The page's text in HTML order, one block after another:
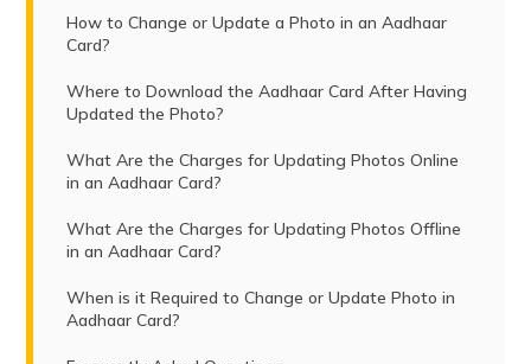
How to Change or Update a Photo in an Aadhaar
Card?
Where to Download the Aadhaar Card After Having
Updated the Photo?
What Are the Charges for Updating Photos Online
in an Aadhaar Card?
What Are the Charges for Updating Photos Offline
in an Aadhaar Card?
When is it Required to Change or Update Photo in
Aadhaar Card?